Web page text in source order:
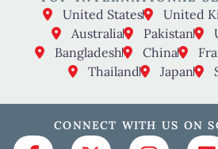
United States United
Australia
Pakistan
Bangladesh
China
Thailand
Japan
CONNECT WITH US ON